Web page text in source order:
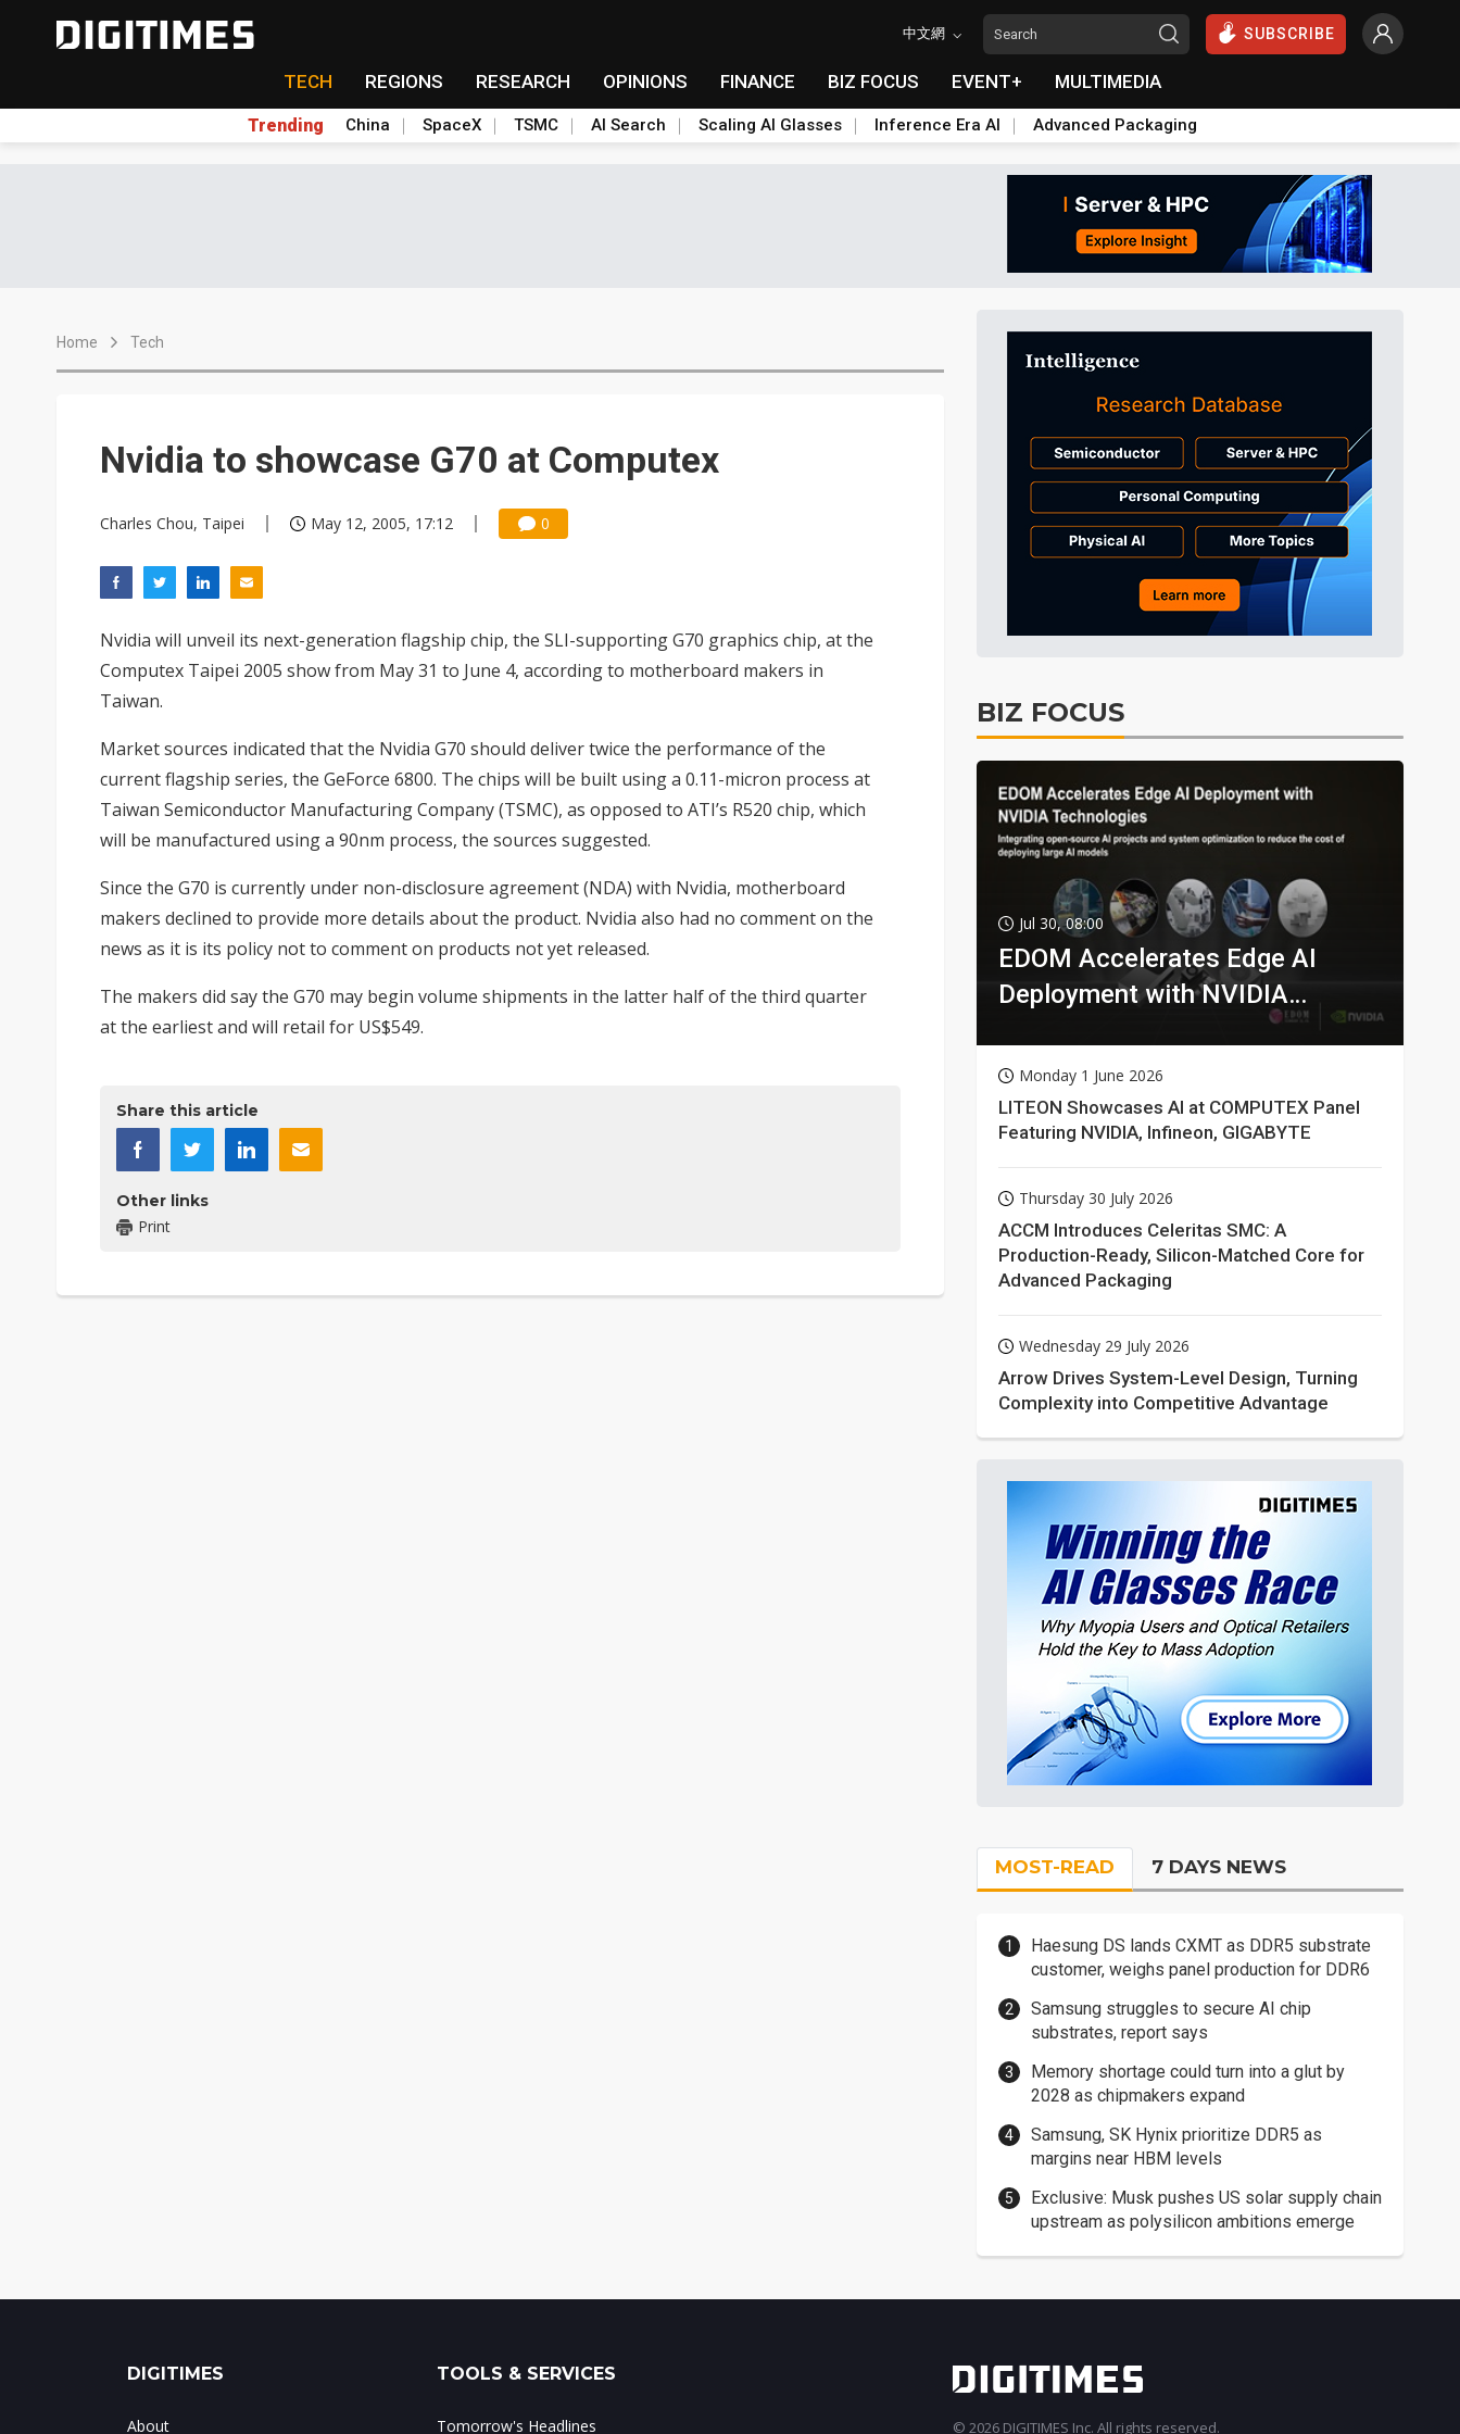
中文網 SUBSCRIBE
TECH REGIONS RESEARCH OPINIONS FINANCE BIZ FOCUS EVENT+ MULTIMEDIA
Trending China SpaceX TSMC AI Search Scaling AI Glasses Inference Era AI Advanced Packaging
Home Tech
Nvidia to showcase G70 at Computex
Charles Chou, Taipei May 12, 2005, 17:12 0
Nvidia will unveil its next-generation flagship chip, the SLI-supporting G70 graphics chip, at the
Computex Taipei 2005 show from May 31 to June 4, according to motherboard makers in
Taiwan.
Market sources indicated that the Nvidia G70 should deliver twice the performance of the
current flagship series, the GeForce 6800. The chips will be built using a 0.11-micron process at
Taiwan Semiconductor Manufacturing Company (TSMC), as opposed to ATI’s R520 chip, which
will be manufactured using a 90nm process, the sources suggested.
Since the G70 is currently under non-disclosure agreement (NDA) with Nvidia, motherboard
makers declined to provide more details about the product. Nvidia also had no comment on the
news as it is its policy not to comment on products not yet released.
The makers did say the G70 may begin volume shipments in the latter half of the third quarter
at the earliest and will retail for US$549.
Share this article
Other links
Print
BIZ FOCUS
Jul 30, 08:00
EDOM Accelerates Edge AI
Deployment with NVIDIA
Monday 1 June 2026
LITEON Showcases AI at COMPUTEX Panel
Featuring NVIDIA, Infineon, GIGABYTE
Thursday 30 July 2026
ACCM Introduces Celeritas SMC: A
Production-Ready, Silicon-Matched Core for
Advanced Packaging
Wednesday 29 July 2026
Arrow Drives System-Level Design, Turning
Complexity into Competitive Advantage
MOST-READ 7 DAYS NEWS
Haesung DS lands CXMT as DDR5 substrate
customer, weighs panel production for DDR6
Samsung struggles to secure AI chip
substrates, report says
Memory shortage could turn into a glut by
2028 as chipmakers expand
Samsung, SK Hynix prioritize DDR5 as
margins near HBM levels
Exclusive: Musk pushes US solar supply chain
upstream as polysilicon ambitions emerge
DIGITIMES
About
TOOLS & SERVICES
Tomorrow's Headlines © 2026 DIGITIMES Inc. All rights reserved.